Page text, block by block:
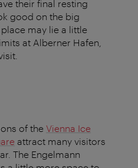
their final resting
good on the big
may lie a little
at Alberner Hafen,
of the Vienna Ice
attract many visitors
The Engelmann